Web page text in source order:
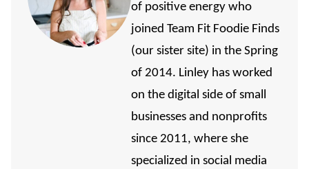
of positive energy who
joined Team Fit Foodie Finds
(our sister site) in the Spring
of 2014. Linley has worked
on the digital side of small
businesses and nonprofits
since 2011, where she
specialized in social media